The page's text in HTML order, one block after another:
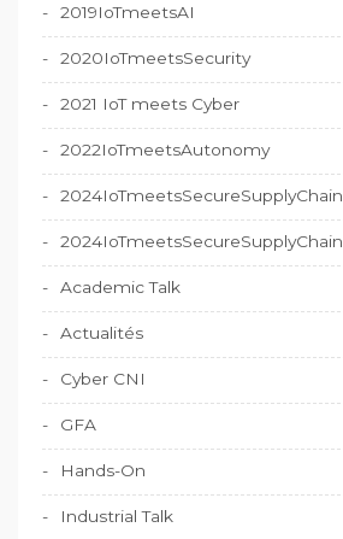
2019IoTmeetsAI
2020IoTmeetsSecurity
2021 IoT meets Cyber
2022IoTmeetsAutonomy
2024IoTmeetsSecureSupplyChain
2024IoTmeetsSecureSupplyChain
Academic Talk
Actualités
Cyber CNI
GFA
Hands-On
Industrial Talk